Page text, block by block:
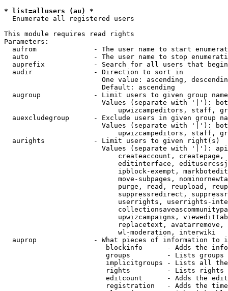
* list=allusers (au) *
  Enumerate all registered users
This module requires read rights
Parameters:
aufrom              - The user name to start
auto                - The user name to stop
auprefix            - Search for all users that
  audir               - Direction to sort in
One value: ascending,
                        Default: ascending
augroup             - Limit users to given group
Values (separate with '|'):
upwizcampeditors, staff,
auexcludegroup      - Exclude users in given group
Values (separate with '|'):
upwizcampeditors, staff,
  aurights            - Limit users to given right(s)
Values (separate with '|'):
createaccount,
editinterface,
ipblock-exempt,
move-subpages,
purge, read, reupload,
suppressredirect,
userrights, userrights-
upwizcampaigns,
replacetext,
                            wl-moderation, interwiki
auprop              - What pieces of information to
blockinfo      - Adds the
groups         - Lists
implicitgroups - Lists all
rights         - Lists rights
editcount      - Adds the
registration   - Adds the